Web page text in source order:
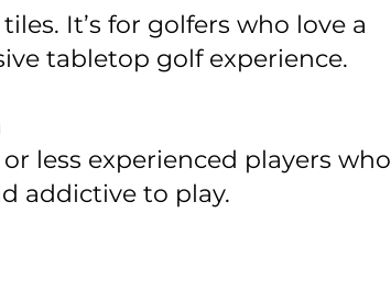
It’s for golfers who love a
tabletop golf experience.
less experienced players who
addictive to play.